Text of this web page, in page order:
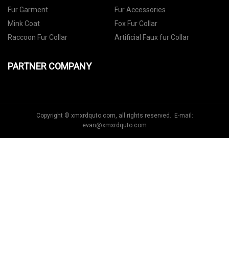
Fur Garment
Fur Accessories
Mink Coat
Fox Fur Collar
Raccoon Fur Collar
Artificial Faux fur Collar
PARTNER COMPANY
Copyright © xmxrdquto.com, all rights reserved. E-mail:
evan@xmxrdquto.com